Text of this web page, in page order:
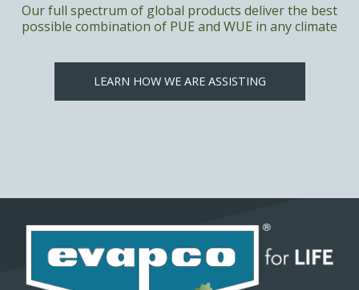
Our full spectrum of global products deliver the best
possible combination of PUE and WUE in any climate
LEARN HOW WE ARE ASSISTING